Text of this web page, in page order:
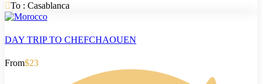
To : Casablanca
DAY TRIP TO CHEFCHAOUEN
From$23